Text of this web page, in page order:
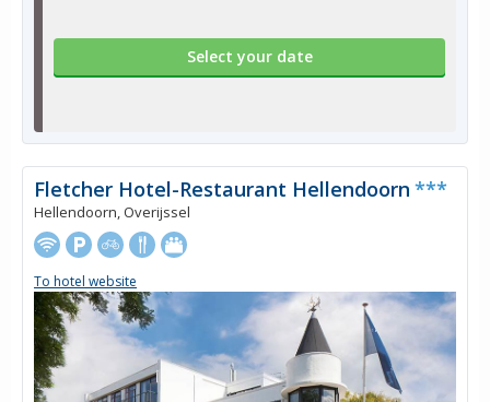
Select your date
Fletcher Hotel-Restaurant Hellendoorn ***
Hellendoorn, Overijssel
To hotel website